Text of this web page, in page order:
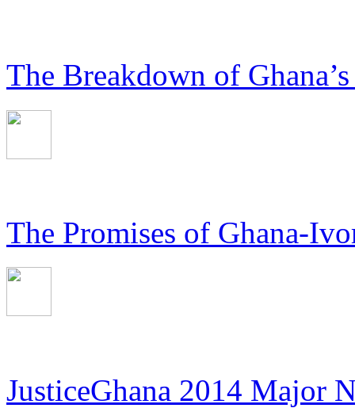
The Breakdown of
The Promises of Ghana-
JusticeGhana 2014 Major